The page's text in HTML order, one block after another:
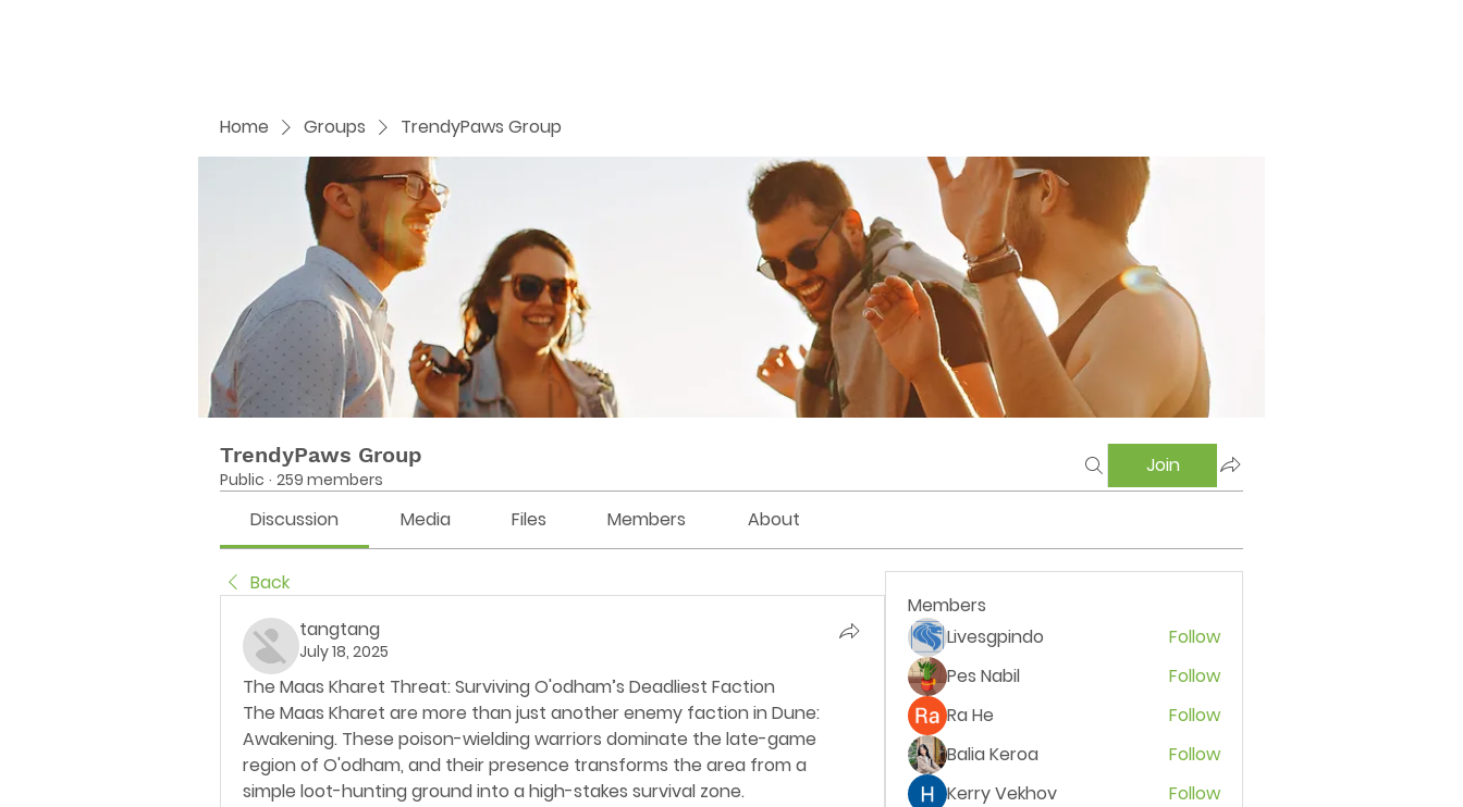
Home Groups TrendyPaws Group
TrendyPaws Group
Public · 259 members
Join
Discussion Media Files Members About
Back
tangtang
July 18, 2025
The Maas Kharet Threat: Surviving O'odham’s Deadliest Faction
The Maas Kharet are more than just another enemy faction in Dune:
Awakening. These poison-wielding warriors dominate the late-game
region of O'odham, and their presence transforms the area from a
simple loot-hunting ground into a high-stakes survival zone.
Members
Livesgpindo
Follow
Pes Nabil
Follow
Ra He
Follow
Balia Keroa
Follow
Kerry Vekhov
Follow